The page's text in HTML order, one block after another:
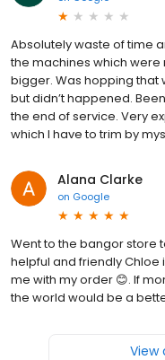
Absolutely waste of time
the machines which were
bigger. Was hopping that
but didn’t happened.
the end of service. Very
which I have to trim by
Alana Clarke
on Google
Went to the bangor store
helpful and friendly Chloe
me with my order 😊. If
the world would be a
View